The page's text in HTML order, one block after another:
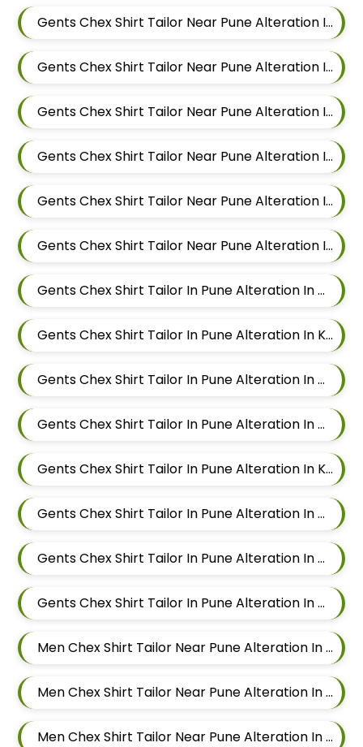
Gents Chex Shirt Tailor Near Pune Alteration In Magarpatta
Gents Chex Shirt Tailor Near Pune Alteration In Wadgaon Sheri
Gents Chex Shirt Tailor Near Pune Alteration In Keshav Nagar
Gents Chex Shirt Tailor Near Pune Alteration In Hadapsar
Gents Chex Shirt Tailor Near Pune Alteration In Chandan Nagar
Gents Chex Shirt Tailor Near Pune Alteration In Viman Nagar
Gents Chex Shirt Tailor In Pune Alteration In Mundhwa
Gents Chex Shirt Tailor In Pune Alteration In Kalyani Nagar
Gents Chex Shirt Tailor In Pune Alteration In Magarpatta
Gents Chex Shirt Tailor In Pune Alteration In Wadgaon Sheri
Gents Chex Shirt Tailor In Pune Alteration In Keshav Nagar
Gents Chex Shirt Tailor In Pune Alteration In Hadapsar
Gents Chex Shirt Tailor In Pune Alteration In Chandan Nagar
Gents Chex Shirt Tailor In Pune Alteration In Viman Nagar
Men Chex Shirt Tailor Near Pune Alteration In Mundhwa
Men Chex Shirt Tailor Near Pune Alteration In Kalyani Nagar
Men Chex Shirt Tailor Near Pune Alteration In Magarpatta